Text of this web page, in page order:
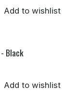
Add to wishlist
Black
Add to wishlist